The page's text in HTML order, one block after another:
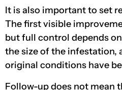
It is also important to set
The first visible
but full control depends
the size of the infestation,
original conditions have
Follow-up does not mean